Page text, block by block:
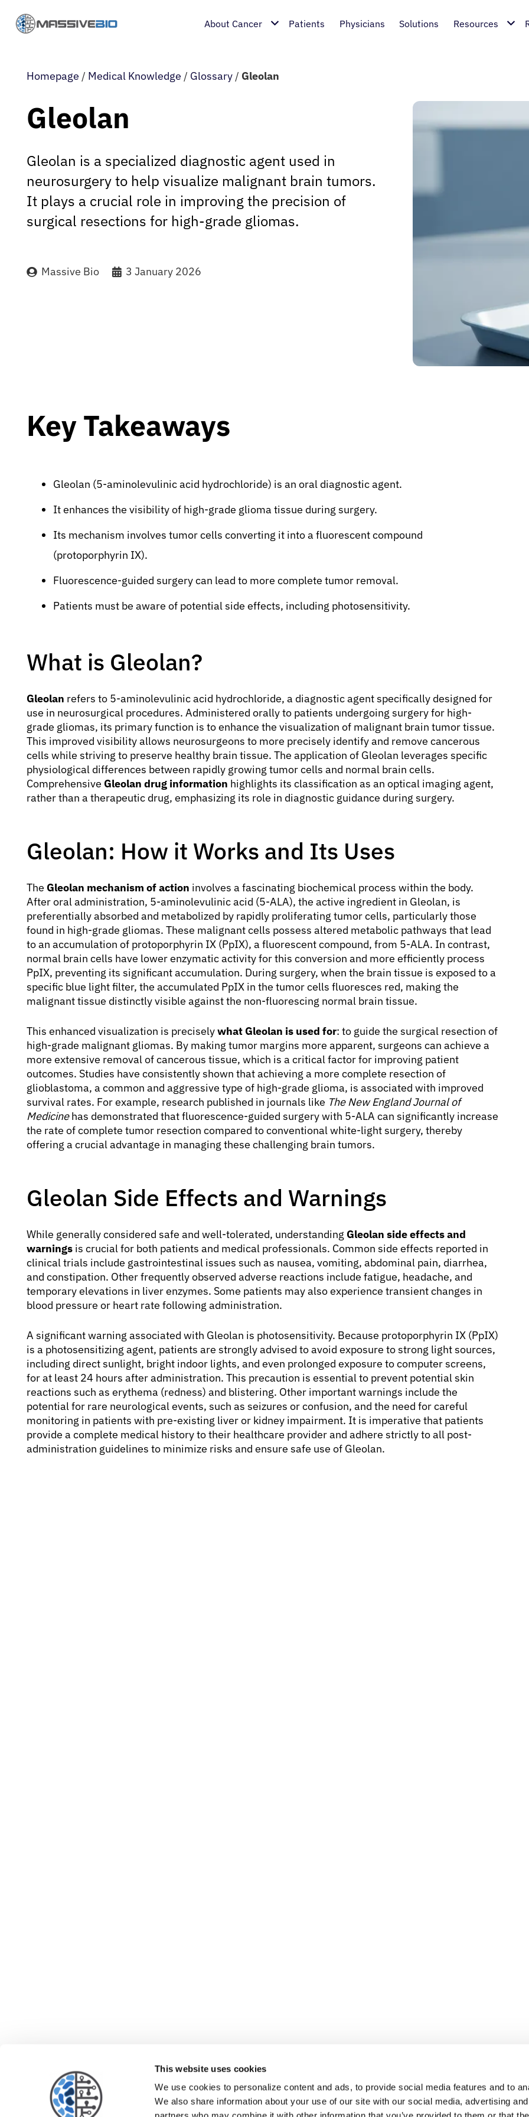
This website uses cookies
We use cookies to personalize content and ads, to provide social media features and to
We also share information about your use of our site with our social media, advertising
About Cancer Patients Physicians Solutions Resources
Homepage / Medical Knowledge / Glossary / Gleolan
Gleolan
Gleolan is a specialized diagnostic agent used in
neurosurgery to help visualize malignant brain tumors.
It plays a crucial role in improving the precision of
surgical resections for high-grade gliomas.
Massive Bio 3 January 2026
Key Takeaways
Gleolan (5-aminolevulinic acid hydrochloride) is an oral diagnostic agent.
It enhances the visibility of high-grade glioma tissue during surgery.
Its mechanism involves tumor cells converting it into a fluorescent compound
(protoporphyrin IX).
Fluorescence-guided surgery can lead to more complete tumor removal.
Patients must be aware of potential side effects, including photosensitivity.
What is Gleolan?
Gleolan refers to 5-aminolevulinic acid hydrochloride, a diagnostic agent specifically designed for
use in neurosurgical procedures. Administered orally to patients undergoing surgery for high-
grade gliomas, its primary function is to enhance the visualization of malignant brain tumor tissue.
This improved visibility allows neurosurgeons to more precisely identify and remove cancerous
cells while striving to preserve healthy brain tissue. The application of Gleolan leverages specific
physiological differences between rapidly growing tumor cells and normal brain cells.
Comprehensive Gleolan drug information highlights its classification as an optical imaging agent,
rather than a therapeutic drug, emphasizing its role in diagnostic guidance during surgery.
Gleolan: How it Works and Its Uses
The Gleolan mechanism of action involves a fascinating biochemical process within the body.
After oral administration, 5-aminolevulinic acid (5-ALA), the active ingredient in Gleolan, is
preferentially absorbed and metabolized by rapidly proliferating tumor cells, particularly those
found in high-grade gliomas. These malignant cells possess altered metabolic pathways that lead
to an accumulation of protoporphyrin IX (PpIX), a fluorescent compound, from 5-ALA. In contrast,
normal brain cells have lower enzymatic activity for this conversion and more efficiently process
PpIX, preventing its significant accumulation. During surgery, when the brain tissue is exposed to a
specific blue light filter, the accumulated PpIX in the tumor cells fluoresces red, making the
malignant tissue distinctly visible against the non-fluorescing normal brain tissue.
This enhanced visualization is preciselywhat Gleolan is used for: to guide the surgical resection of
high-grade malignant gliomas. By making tumor margins more apparent, surgeons can achieve a
more extensive removal of cancerous tissue, which is a critical factor for improving patient
outcomes. Studies have consistently shown that achieving a more complete resection of
glioblastoma, a common and aggressive type of high-grade glioma, is associated with improved
survival rates. For example, research published in journals like The New England Journal of
Medicinehas demonstrated that fluorescence-guided surgery with 5-ALA can significantly increase
the rate of complete tumor resection compared to conventional white-light surgery, thereby
offering a crucial advantage in managing these challenging brain tumors.
Gleolan Side Effects and Warnings
While generally considered safe and well-tolerated, understanding Gleolan side effects and
warnings is crucial for both patients and medical professionals. Common side effects reported in
clinical trials include gastrointestinal issues such as nausea, vomiting, abdominal pain, diarrhea,
and constipation. Other frequently observed adverse reactions include fatigue, headache, and
temporary elevations in liver enzymes. Some patients may also experience transient changes in
blood pressure or heart rate following administration.
A significant warning associated with Gleolan is photosensitivity. Because protoporphyrin IX (PpIX)
is a photosensitizing agent, patients are strongly advised to avoid exposure to strong light sources,
including direct sunlight, bright indoor lights, and even prolonged exposure to computer screens,
for at least 24 hours after administration. This precaution is essential to prevent potential skin
reactions such as erythema (redness) and blistering. Other important warnings include the
potential for rare neurological events, such as seizures or confusion, and the need for careful
monitoring in patients with pre-existing liver or kidney impairment. It is imperative that patients
provide a complete medical history to their healthcare provider and adhere strictly to all post-
administration guidelines to minimize risks and ensure safe use of Gleolan.